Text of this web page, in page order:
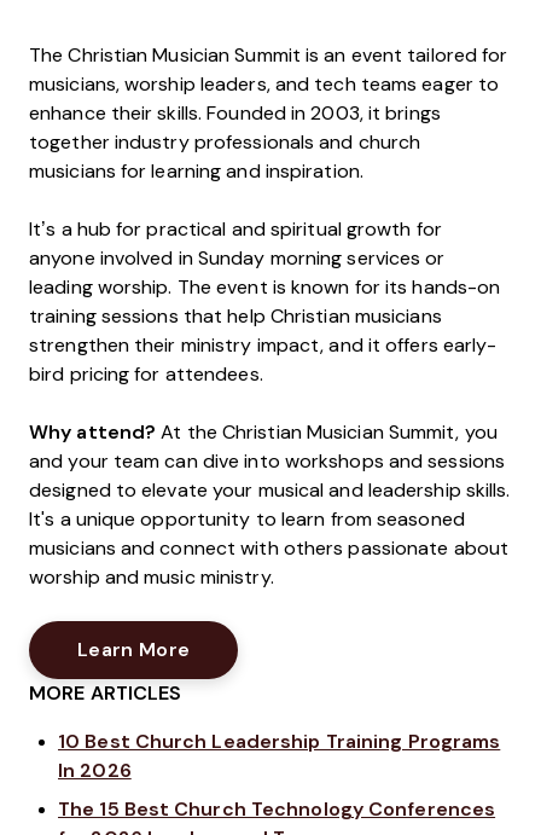
The Christian Musician Summit is an event tailored for
musicians, worship leaders, and tech teams eager to
enhance their skills. Founded in 2003, it brings
together industry professionals and church
musicians for learning and inspiration.
It’s a hub for practical and spiritual growth for
anyone involved in Sunday morning services or
leading worship. The event is known for its hands-on
training sessions that help Christian musicians
strengthen their ministry impact, and it offers early-
bird pricing for attendees.
Why attend? At the Christian Musician Summit, you
and your team can dive into workshops and sessions
designed to elevate your musical and leadership skills.
It's a unique opportunity to learn from seasoned
musicians and connect with others passionate about
worship and music ministry.
Learn More Opens New Window
MORE ARTICLES
10 Best Church Leadership Training Programs
In 2026
The 15 Best Church Technology Conferences